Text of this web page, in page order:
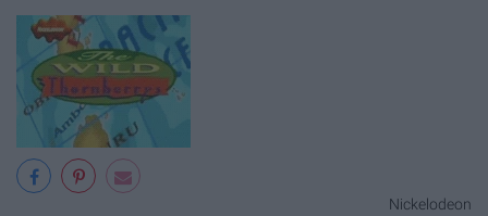
Nickelodeon